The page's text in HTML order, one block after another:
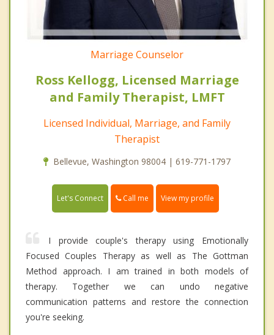
Marriage Counselor
Ross Kellogg, Licensed Marriage
and Family Therapist, LMFT
Licensed Individual, Marriage, and Family
Therapist
Bellevue, Washington 98004 | 619-771-1797
Let's Connect Call me View my profile
I provide couple's therapy using Emotionally
Focused Couples Therapy as well as The Gottman
Method approach. I am trained in both models of
therapy. Together we can undo negative
communication patterns and restore the connection
you're seeking.